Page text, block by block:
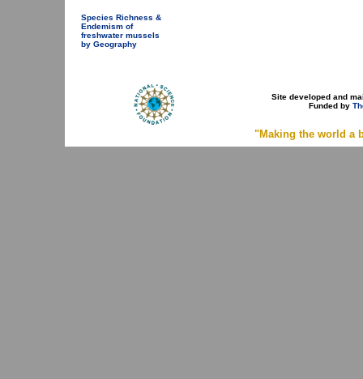
Species Richness &
Endemism of
freshwater mussels
by Geography
Site developed and
Funded by
"Making the world a